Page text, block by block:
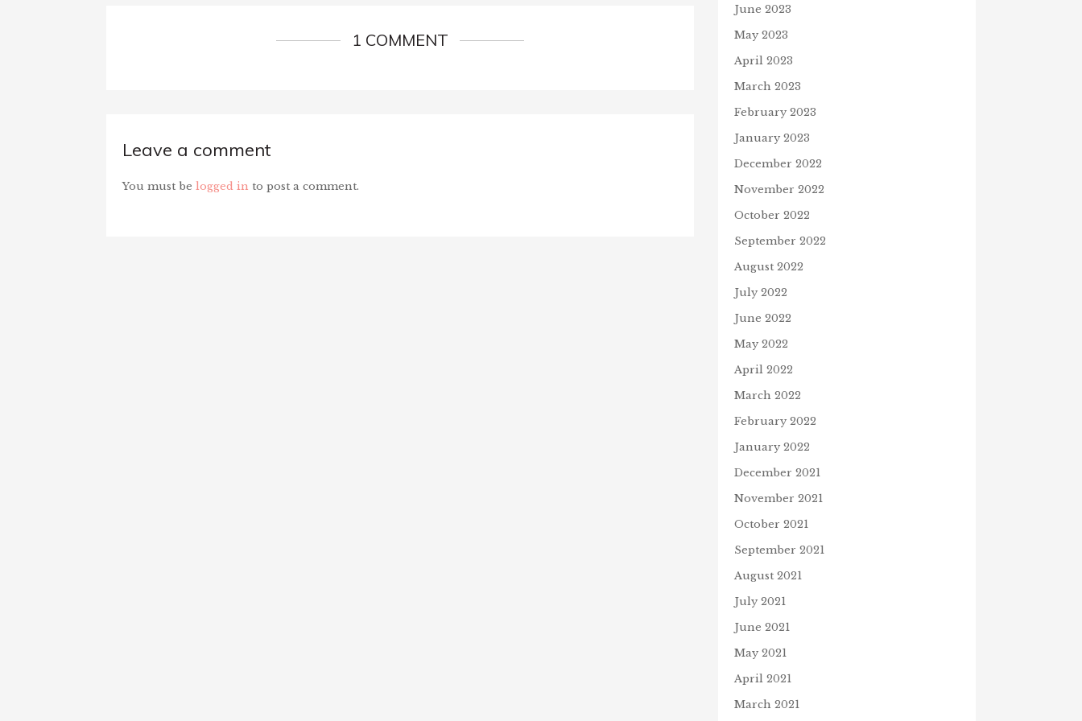
1 COMMENT
Leave a comment
You must be logged in to post a comment.
June 2023
May 2023
April 2023
March 2023
February 2023
January 2023
December 2022
November 2022
October 2022
September 2022
August 2022
July 2022
June 2022
May 2022
April 2022
March 2022
February 2022
January 2022
December 2021
November 2021
October 2021
September 2021
August 2021
July 2021
June 2021
May 2021
April 2021
March 2021